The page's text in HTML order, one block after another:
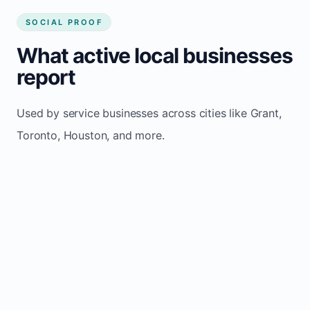
SOCIAL PROOF
What active local businesses
report
Used by service businesses across cities like Grant,
Toronto, Houston, and more.